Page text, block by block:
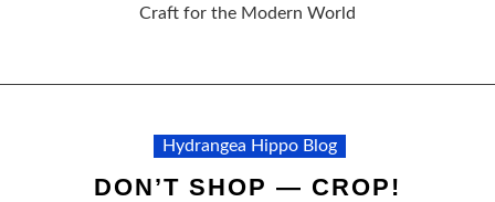
Craft for the Modern World
Hydrangea Hippo Blog
DON’T SHOP — CROP!